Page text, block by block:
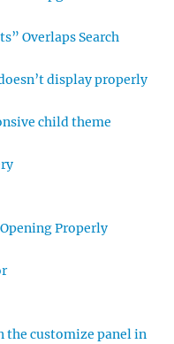
Overlaps Search
display properly
child theme
Properly
the customize panel in